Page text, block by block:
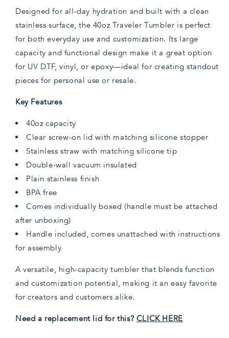
Designed for all-day hydration and built with a clean
stainless surface, the 40oz Traveler Tumbler is perfect
for both everyday use and customization. Its large
capacity and functional design make it a great option
for UV DTF, vinyl, or epoxy—ideal for creating standout
pieces for personal use or resale.
Key Features
40oz capacity
Clear screw-on lid with matching silicone stopper
Stainless straw with matching silicone tip
Double-wall vacuum insulated
Plain stainless finish
BPA free
Comes individually boxed (handle must be attached
after unboxing)
Handle included, comes unattached with instructions
for assembly
A versatile, high-capacity tumbler that blends function
and customization potential, making it an easy favorite
for creators and customers alike.
Need a replacement lid for this? CLICK HERE